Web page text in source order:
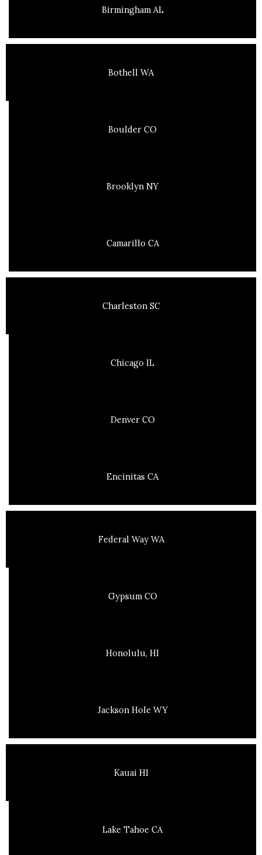
Birmingham AL
Bothell WA
Boulder CO
Brooklyn NY
Camarillo CA
Charleston SC
Chicago IL
Denver CO
Encinitas CA
Federal Way WA
Gypsum CO
Honolulu, HI
Jackson Hole WY
Kauai HI
Lake Tahoe CA